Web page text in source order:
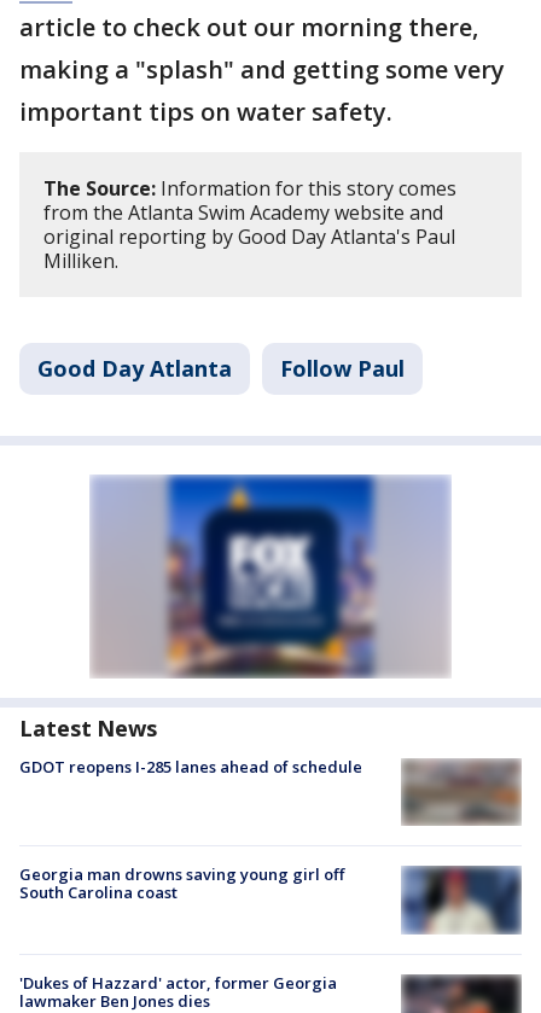
article to check out our morning there,
making a "splash" and getting some very
important tips on water safety.
The Source: Information for this story comes
from the Atlanta Swim Academy website and
original reporting by Good Day Atlanta's Paul
Milliken.
Good Day Atlanta Follow Paul
Latest News
GDOT reopens I-285 lanes ahead of schedule
Georgia man drowns saving young girl off
South Carolina coast
'Dukes of Hazzard' actor, former Georgia
lawmaker Ben Jones dies